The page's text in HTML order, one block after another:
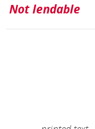
Not lendable